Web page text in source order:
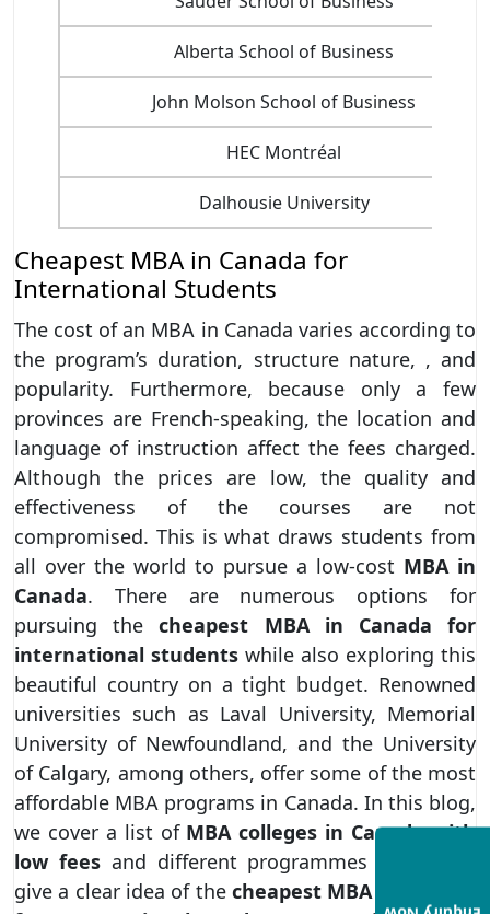
Alberta School of Business
John Molson School of Business
HEC Montréal
Dalhousie University
Cheapest MBA in Canada for
International Students
The cost of an MBA in Canada varies according to
the program’s duration, structure nature, , and
popularity. Furthermore, because only a few
provinces are French-speaking, the location and
language of instruction affect the fees charged.
Although the prices are low, the quality and
effectiveness of the courses are not
compromised. This is what draws students from
all over the world to pursue a low-cost MBA in
Canada. There are numerous options for
pursuing thecheapest MBA in Canada for
international students while also exploring this
beautiful country on a tight budget. Renowned
universities such as Laval University, Memorial
University of Newfoundland, and the University
of Calgary, among others, offer some of the most
affordable MBA programs in Canada. In this blog,
we cover a list of MBA colleges in Canada with
low feesand different programmes offered to
give a clear idea of the cheapest MBA in Canada